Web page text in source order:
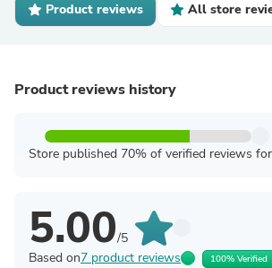
Product reviews All store
Product reviews history
Store published 70% of verified reviews
5.00/5
Based on7 product reviews 100% Verified